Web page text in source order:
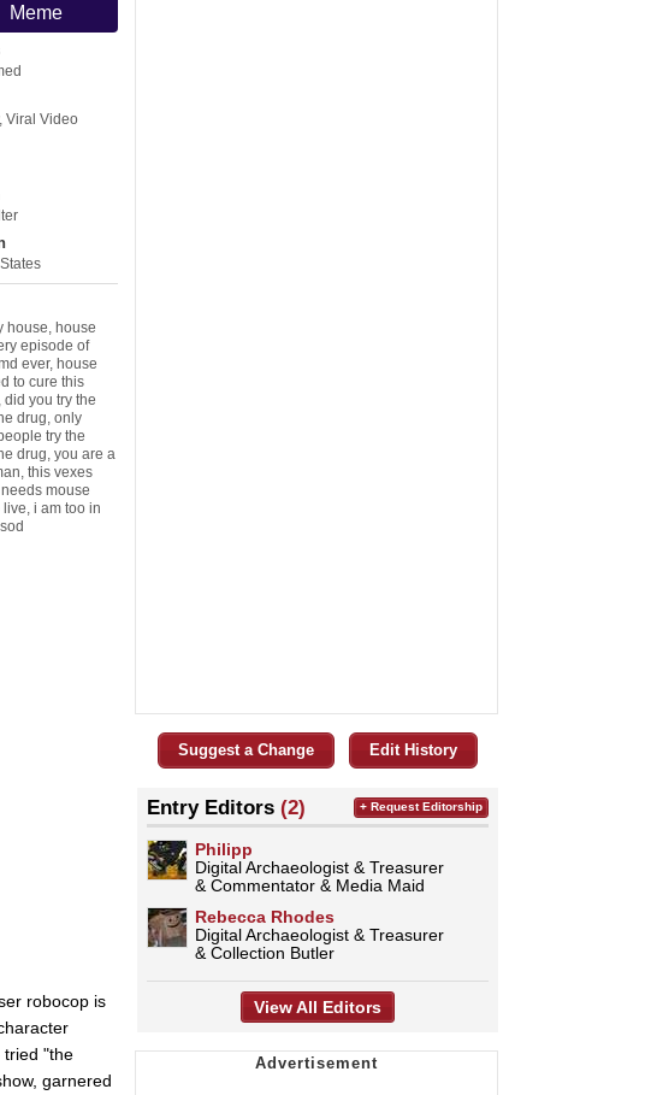
Meme
Viral Video
house house
episode of
ever, house
to cure this
did you try the
drug only
try the
drug you are a
this vexes
mouse
live i am too in
robocop is
tried "the
garnered
Suggest a Change Edit History
Entry Editors (2)
Philipp
Digital Archaeologist & Treasurer
& Commentator & Media Maid
Rebecca Rhodes
Digital Archaeologist & Treasurer
& Collection Butler
+ Request Editorship
View All Editors